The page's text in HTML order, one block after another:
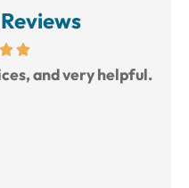
and very helpful.